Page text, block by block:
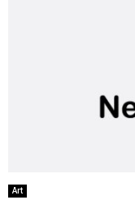
Art